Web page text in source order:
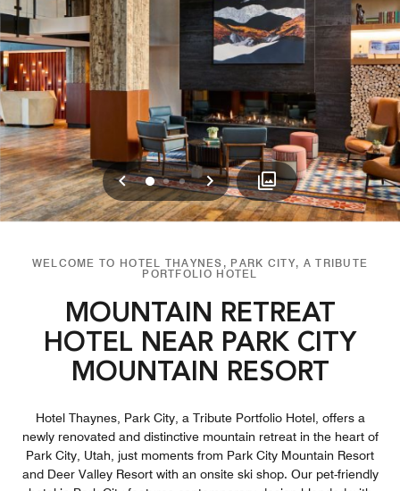
Previous
012 Next
WELCOME TO HOTEL THAYNES, PARK CITY, A TRIBUTE
PORTFOLIO HOTEL
MOUNTAIN RETREAT
HOTEL NEAR PARK CITY
MOUNTAIN RESORT
Hotel Thaynes, Park City, a Tribute Portfolio Hotel, offers a
newly renovated and distinctive mountain retreat in the heart of
Park City, Utah, just moments from Park City Mountain Resort
and Deer Valley Resort with an onsite ski shop. Our pet-friendly